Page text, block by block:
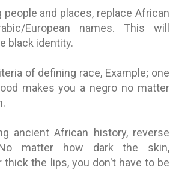
people and places, replace African
European names. This will
black identity.
of defining race, Example; one
makes you a negro no matter
ancient African history, reverse
matter how dark the skin,
thick the lips, you don't have to be